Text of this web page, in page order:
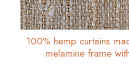
100% hemp curtains
melamine frame